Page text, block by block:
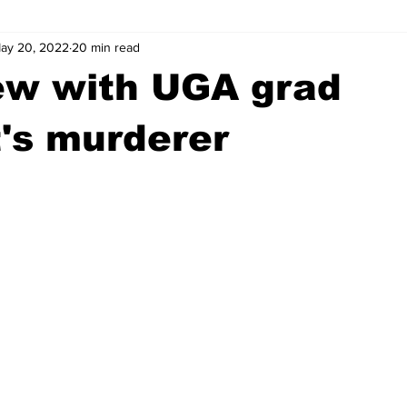
Athens Arson
Madison County News
with UGA grad
murderer
20, 2022 20 min read